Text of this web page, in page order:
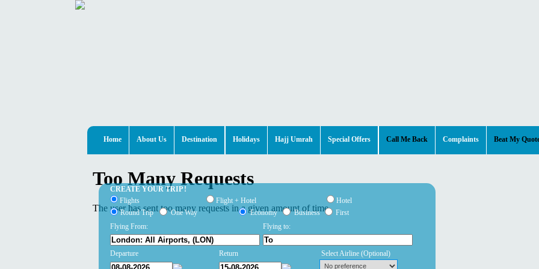
Home About Us Destination Holidays Hajj Umrah Special Offers Call Me Back Complaints Beat My
CREATE YOUR TRIP !
Flights
Flight + Hotel
Hotel
Round Trip
One Way Economy Business
First
Flying From:
Flying to:
Departure Return Select Airline (Optional)